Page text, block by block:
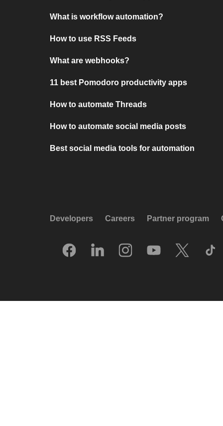
What is workflow automation?
How to use RSS Feeds
What are webhooks?
11 best Pomodoro productivity apps
How to automate Threads
How to automate social media posts
Best social media tools for automation
Developers Careers Partner program